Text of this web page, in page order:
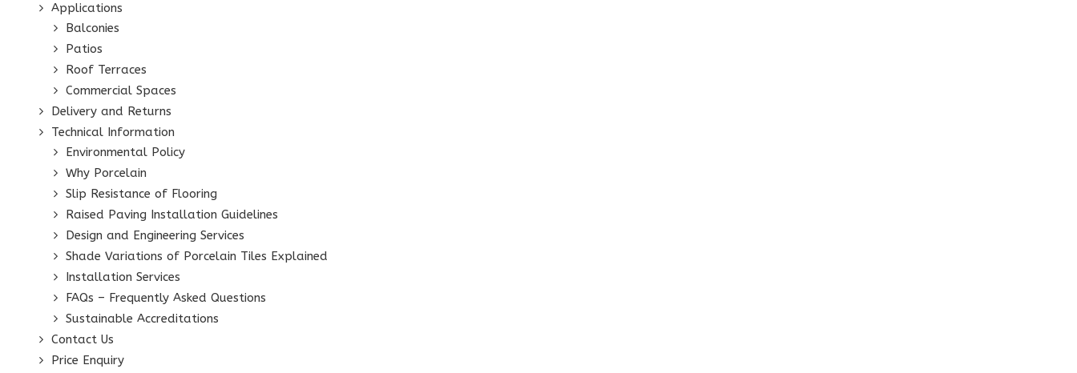
Applications
Balconies
Patios
Roof Terraces
Commercial Spaces
Delivery and Returns
Technical Information
Environmental Policy
Why Porcelain
Slip Resistance of Flooring
Raised Paving Installation Guidelines
Design and Engineering Services
Shade Variations of Porcelain Tiles Explained
Installation Services
FAQs – Frequently Asked Questions
Sustainable Accreditations
Contact Us
Price Enquiry